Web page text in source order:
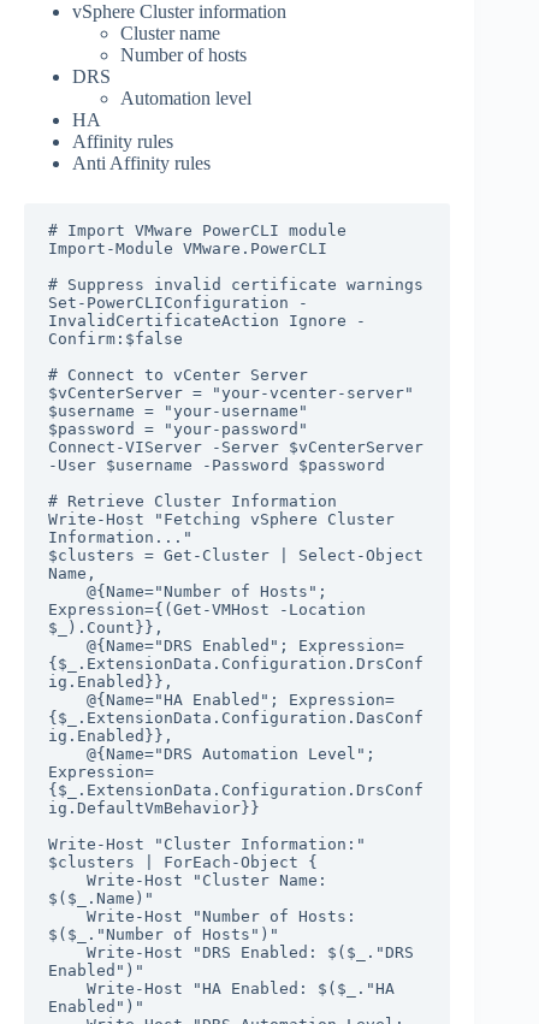
vSphere Cluster information
Cluster name
Number of hosts
DRS
Automation level
HA
Affinity rules
Anti Affinity rules
# Import VMware PowerCLI module
Import-Module VMware.PowerCLI
# Suppress invalid certificate warnings
Set-PowerCLIConfiguration -
InvalidCertificateAction Ignore -
Confirm:$false
# Connect to vCenter Server
$vCenterServer = "your-vcenter-server"
$username = "your-username"
$password = "your-password"
Connect-VIServer -Server $vCenterServer
-User $username -Password $password
# Retrieve Cluster Information
Write-Host "Fetching vSphere Cluster
Information..."
$clusters = Get-Cluster | Select-Object
Name,
Expression={(Get-VMHost -Location
$_).Count}},
{$_.ExtensionData.Configuration.DrsConf
ig.Enabled}},
{$_.ExtensionData.Configuration.DasConf
ig.Enabled}},
Expression=
{$_.ExtensionData.Configuration.DrsConf
ig.DefaultVmBehavior}}
Write-Host "Cluster Information:"
$clusters | ForEach-Object {
$($_.Name)"
$($_."Number of Hosts")"
Enabled")"
Enabled")"